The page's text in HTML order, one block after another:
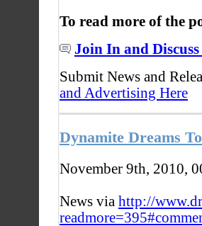
To read more of the
Join In and Discuss
Submit News and
and Advertising Here
Dynamite Dreams
November 9th, 2010,
News via http://